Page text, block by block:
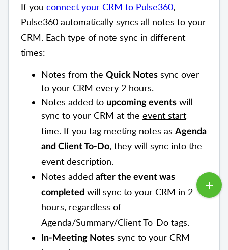
If you connect your CRM to Pulse360,
Pulse360 automatically syncs all notes to your
CRM. Each type of note sync in different
times:
Notes from the Quick Notes sync over
to your CRM every 2 hours.
Notes added to upcoming events will
sync to your CRM at the event start
time. If you tag meeting notes as Agenda
and Client To-Do, they will sync into the
event description.
Notes added after the event was
completed will sync to your CRM in 2
hours, regardless of
Agenda/Summary/Client To-Do tags.
In-Meeting Notes sync to your CRM